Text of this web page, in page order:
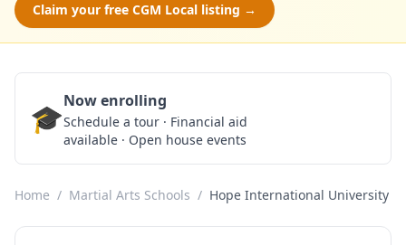
Claim your free CGM Local listing →
🎓Now enrolling
Schedule a tour · Financial aid
available · Open house events
Home / Martial Arts Schools / Hope International University